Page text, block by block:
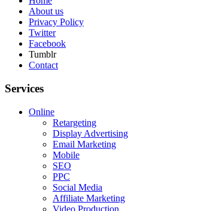
About us
Privacy Policy
Twitter
Facebook
Tumblr
Contact
Services
Online
Retargeting
Display Advertising
Email Marketing
Mobile
SEO
PPC
Social Media
Affiliate Marketing
Video Production